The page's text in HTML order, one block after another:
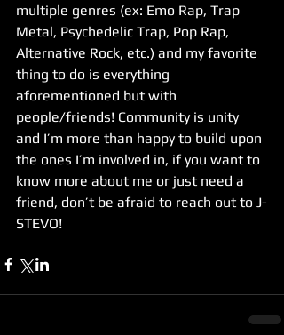
multiple genres (ex: Emo Rap, Trap
Metal, Psychedelic Trap, Pop Rap,
Alternative Rock, etc.) and my favorite
thing to do is everything
aforementioned but with
people/friends! Community is unity
and I’m more than happy to build upon
the ones I’m involved in, if you want to
know more about me or just need a
friend, don’t be afraid to reach out to J-
STEVO!